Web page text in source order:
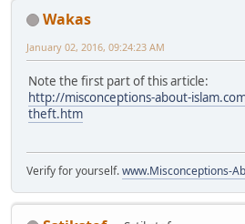
Wakas
January 02, 2016, 09:24:23 AM
Note the first part of this article:
http://misconceptions-about-
theft.htm
Verify for yourself.www.Misconceptions-